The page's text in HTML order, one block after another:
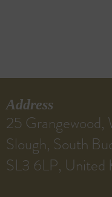
Address
25 Grangewood,
Slough, South
SL3 6LP, United